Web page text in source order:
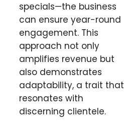
specials—the business
can ensure year-round
engagement. This
approach not only
amplifies revenue but
also demonstrates
adaptability, a trait that
resonates with
discerning clientele.